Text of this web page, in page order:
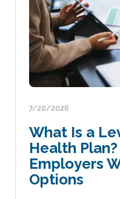
7/20/2026
What Is a
Health
Employers
Options